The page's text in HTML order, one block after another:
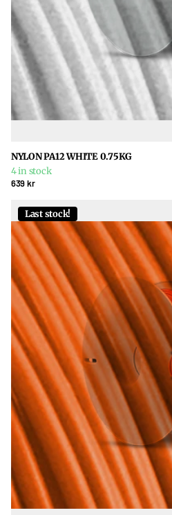
NYLON PA12 WHITE 0.75KG
4 in stock
639 kr
Last stock!